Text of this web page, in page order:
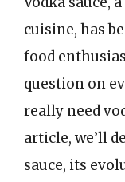
cuisine, has
food
question on
really need
article, we’ll
sauce, its